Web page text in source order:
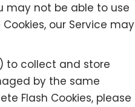
may not be able to use
our Service may
to collect and store
by the same
Flash Cookies, please